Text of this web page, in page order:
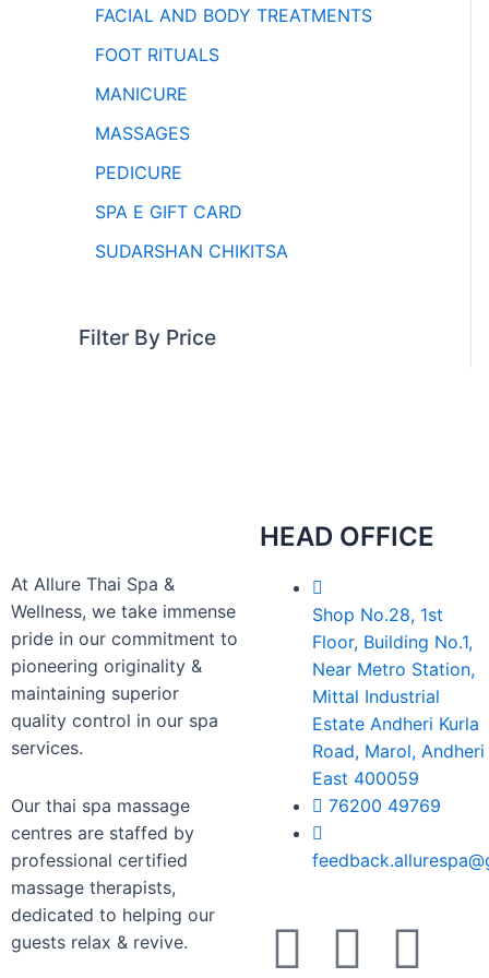
FACIAL AND BODY TREATMENTS
FOOT RITUALS
MANICURE
MASSAGES
PEDICURE
SPA E GIFT CARD
SUDARSHAN CHIKITSA
Filter By Price
At Allure Thai Spa &
Wellness, we take immense
pride in our commitment to
pioneering originality &
maintaining superior
quality control in our spa
services.
Our thai spa massage
centres are staffed by
professional certified
massage therapists,
dedicated to helping our
guests relax & revive.
HEAD OFFICE
Shop No.28, 1st
Floor, Building No.1,
Near Metro Station,
Mittal Industrial
Estate Andheri Kurla
Road, Marol, Andheri
East 400059
76200 49769